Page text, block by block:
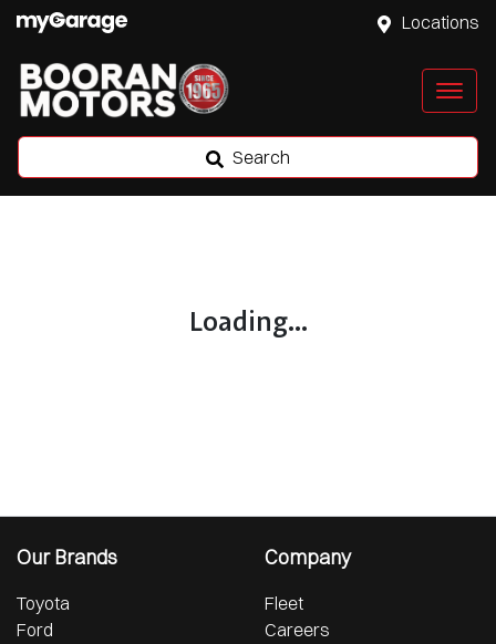
Locations
Search
Loading...
Our Brands
Toyota
Ford
Company
Fleet
Careers